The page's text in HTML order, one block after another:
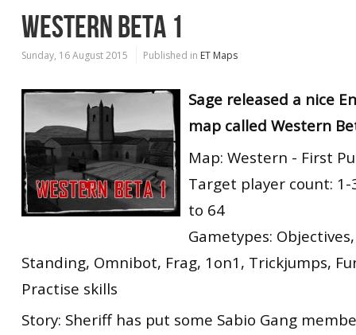
WESTERN BETA 1
Sunday, 16 August 2015 Published in ET Maps
Sage released a nice
map called Western
Map: Western - First
Target player count:
to 64
Gametypes:
Standing, Omnibot, Frag, 1on1, Trickjumps,
Practise skills
Story: Sheriff has put some Sabio Gang